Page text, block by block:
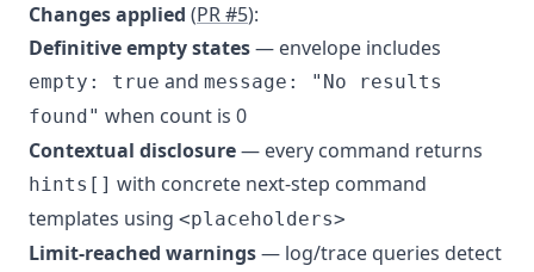
Changes applied (PR #5):
Definitive empty states— envelope includes
empty: true and message: "No results
found" when count is 0
Contextual disclosure— every command returns
hints[] with concrete next-step command
templates using <placeholders>
Limit-reached warnings— log/trace queries detect